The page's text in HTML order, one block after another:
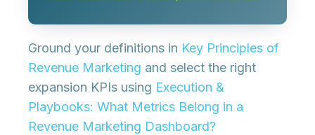
Ground your definitions in Key Principles of
Revenue Marketing and select the right
expansion KPIs using Execution &
Playbooks: What Metrics Belong in a
Revenue Marketing Dashboard?